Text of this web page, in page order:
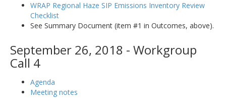
WRAP Regional Haze SIP Emissions Inventory Review
Checklist
See Summary Document (item #1 in Outcomes, above).
September 26, 2018 - Workgroup
Call 4
Agenda
Meeting notes